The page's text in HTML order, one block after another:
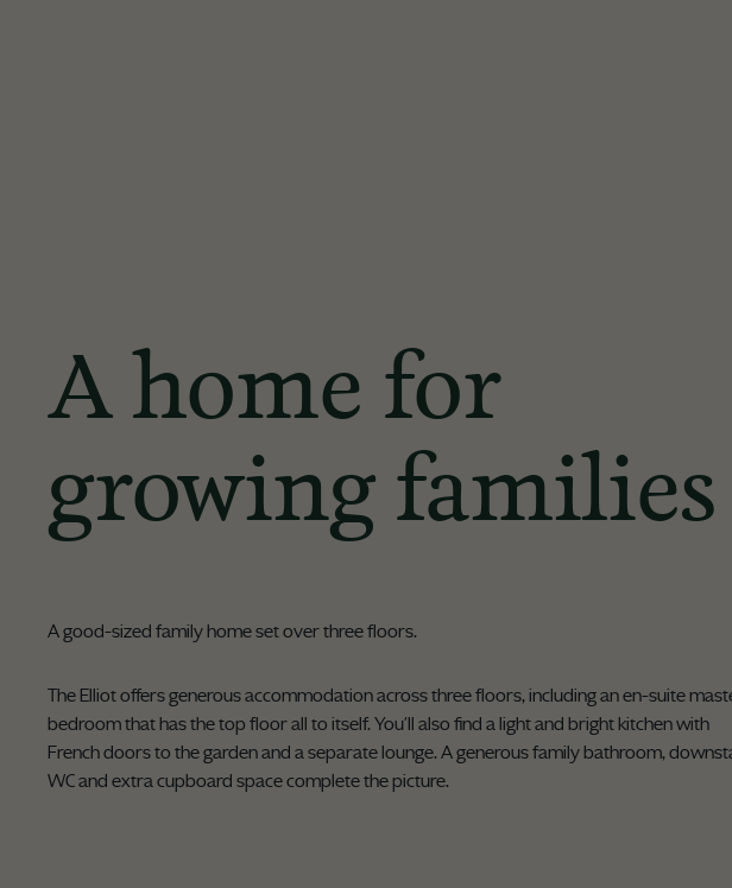
A home for
growing families
A good-sized family home set over three floors.
The Elliot offers generous accommodation across three floors, including an en-suite
bedroom that has the top floor all to itself. You'll also find a light and bright kitchen with
French doors to the garden and a separate lounge. A generous family bathroom,
WC and extra cupboard space complete the picture.